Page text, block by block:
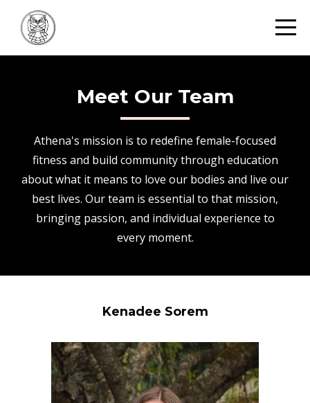
Meet Our Team
Athena's mission is to redefine female-focused
fitness and build community through education
about what it means to love our bodies and live our
best lives. Our team is essential to that mission,
bringing passion, and individual experience to
every moment.
Kenadee Sorem